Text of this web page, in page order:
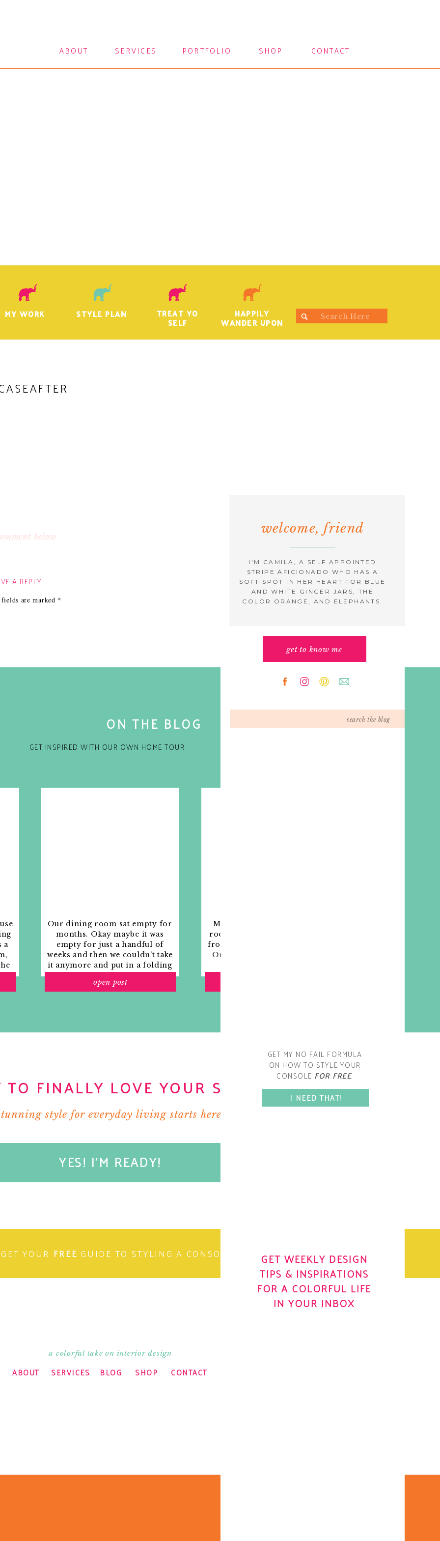
CONTACT
SHOP
PORTFOLIO
SERVICES
ABOUT
get to know me
I'M CAMILA, A SELF APPOINTED
STRIPE AFICIONADO WHO HAS A
SOFT SPOT IN HER HEART FOR BLUE
AND WHITE GINGER JARS, THE
COLOR ORANGE, AND ELEPHANTS.
welcome, friend
GET MY NO FAIL FORMULA
ON HOW TO STYLE YOUR
CONSOLE FOR FREE.
I NEED THAT!
GET WEEKLY DESIGN
TIPS & INSPIRATIONS
FOR A COLORFUL LIFE
IN YOUR INBOX
TREAT YO
SELF
MY WORK STYLE PLAN HAPPILY
WANDER UPON
Search
for:
below
A REPLY
are marked *
GET INSPIRED WITH OUR OWN HOME TOUR
ON THE BLOG
My living room is one of the
rooms that evolved drastically
from when we first moved one.
Originally I painted the walls
Our dining room sat empty for
months. Okay maybe it was
empty for just a handful of
weeks and then we couldn’t take
it anymore and put in a folding
chairs, but in my mind that was
open post
a
TO FINALLY LOVE YOUR SPACE?
style for everyday living starts here.
YES! I'M READY!
GET YOUR FREE GUIDE TO STYLING A CONSOLE OH YES! I WANT IT
CONTACT
SHOP
BLOG
SERVICES
ABOUT
a colorful take on interior design